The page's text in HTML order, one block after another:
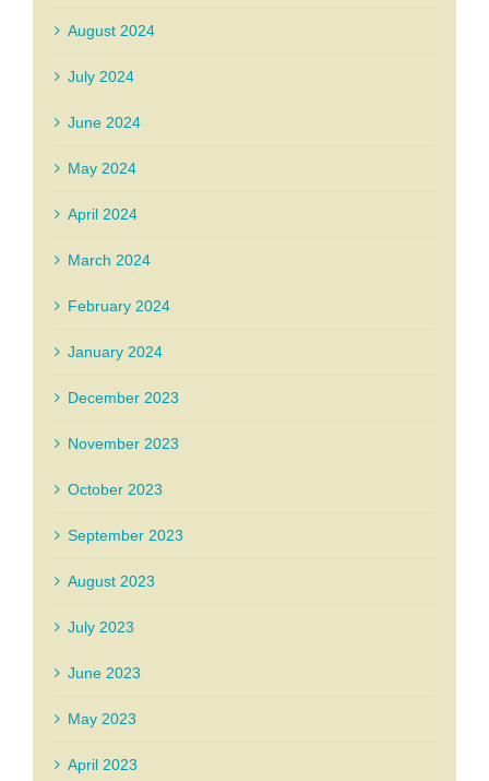
August 2024
July 2024
June 2024
May 2024
April 2024
March 2024
February 2024
January 2024
December 2023
November 2023
October 2023
September 2023
August 2023
July 2023
June 2023
May 2023
April 2023